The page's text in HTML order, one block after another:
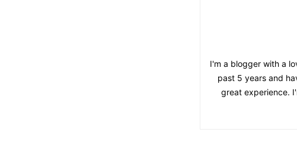
I'm a blogger with a
past 5 years and
great experience.